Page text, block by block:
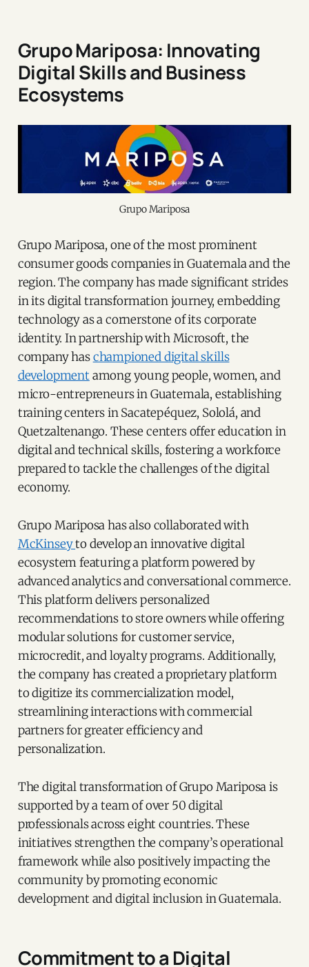
Grupo Mariposa: Innovating
Digital Skills and Business
Ecosystems
Grupo Mariposa
Grupo Mariposa, one of the most prominent
consumer goods companies in Guatemala and the
region. The company has made significant strides
in its digital transformation journey, embedding
technology as a cornerstone of its corporate
identity. In partnership with Microsoft, the
company haschampioned digital skills
developmentamong young people, women, and
micro-entrepreneurs in Guatemala, establishing
training centers in Sacatepéquez, Sololá, and
Quetzaltenango. These centers offer education in
digital and technical skills, fostering a workforce
prepared to tackle the challenges of the digital
economy.
Grupo Mariposa has also collaborated with
McKinseyto develop an innovative digital
ecosystem featuring a platform powered by
advanced analytics and conversational commerce.
This platform delivers personalized
recommendations to store owners while offering
modular solutions for customer service,
microcredit, and loyalty programs. Additionally,
the company has created a proprietary platform
to digitize its commercialization model,
streamlining interactions with commercial
partners for greater efficiency and
personalization.
The digital transformation of Grupo Mariposa is
supported by a team of over 50 digital
professionals across eight countries. These
initiatives strengthen the company’s operational
framework while also positively impacting the
community by promoting economic
development and digital inclusion in Guatemala.
Commitment to a Digital